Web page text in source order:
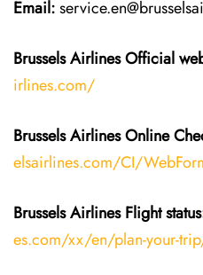
Email:
Brussels AirlinesOfficial
irlines.com/
Brussels AirlinesOnline
elsairlines.com/CI/
Brussels Airlines Flight
es.com/xx/en/plan-your-